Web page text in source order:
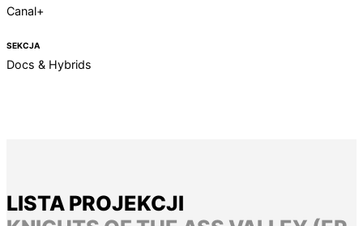
Canal+
SEKCJA
Docs & Hybrids
LISTA PROJEKCJI